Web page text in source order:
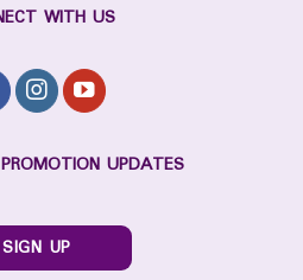
WITH US
UPDATES
SIGN UP